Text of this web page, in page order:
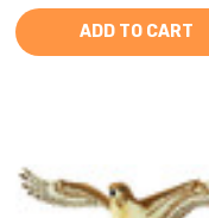
ADD TO CART